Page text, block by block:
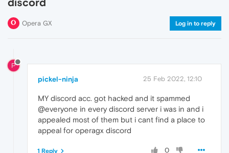
Opera GX Log in to reply
P
pickel-ninja 25 Feb 2022, 12:10
MY discord acc. got hacked and it spammed
@everyone in every discord server i was in and i
appealed most of them but i cant find a place to
appeal for operagx discord
0
1 Reply